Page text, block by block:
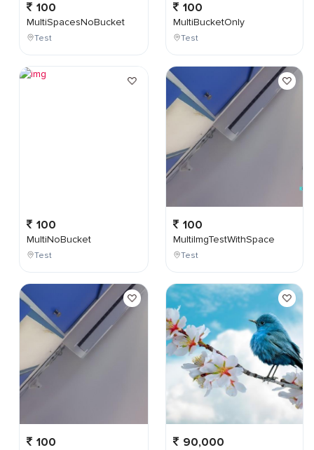
100
MultiSpacesNoBucket
Test
100
MultiNoBucket
Test
100
100
MultiBucketOnly
Test
100
MultiImgTestWithSpace
Test
90,000